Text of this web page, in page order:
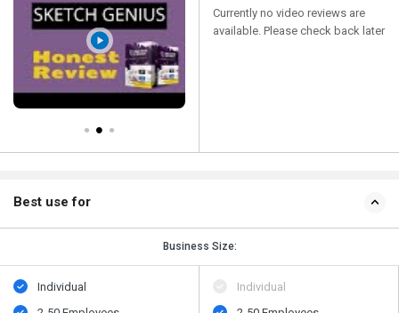
Currently no video reviews are
available. Please check back later
Best use for
Business Size:
Individual
Individual